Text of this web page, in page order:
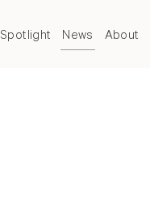
Spotlight News About